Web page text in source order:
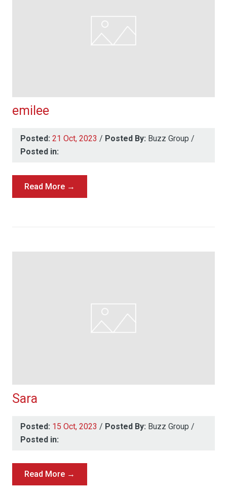
emilee
Posted: 21 Oct, 2023 / Posted By: Buzz Group /
Posted in:
Read More →
Sara
Posted: 15 Oct, 2023 / Posted By: Buzz Group /
Posted in:
Read More →